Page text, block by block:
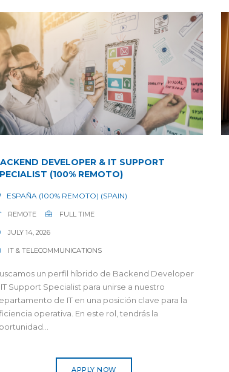
DEVELOPER & IT SUPPORT
(100% REMOTO)
ESPAÑA (100% REMOTO) (SPAIN)
REMOTE FULL TIME
JULY 14, 2026
IT & TELECOMMUNICATIONS
un perfil híbrido de Backend Developer
IT Support Specialist para unirse a nuestro
de IT en una posición clave para la
operativa. En este rol, tendrás la
APPLY NOW